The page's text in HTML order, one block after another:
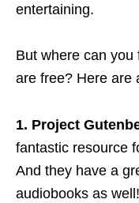
entertaining.
But where can
are free? Here are
1. Project
fantastic resource
And they have a
audiobooks as